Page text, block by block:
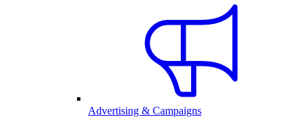
Advertising & Campaigns